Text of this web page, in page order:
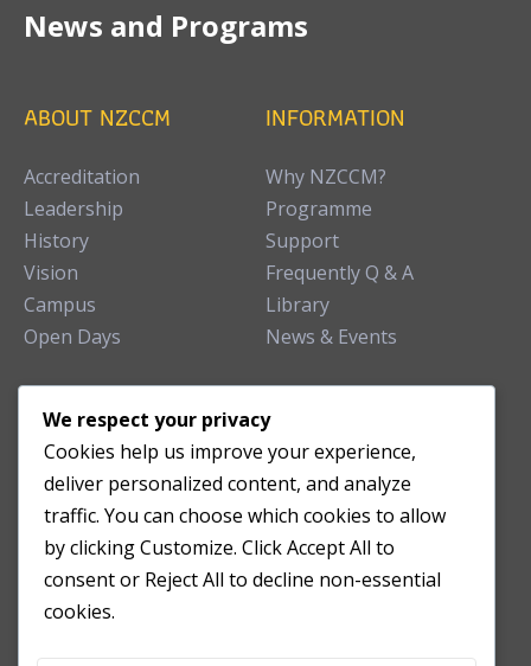
News and Programs
ABOUT NZCCM
Accreditation
Leadership
History
Vision
Campus
Open Days
INFORMATION
Why NZCCM?
Programme
Support
Frequently Q & A
Library
News & Events
TEACHING CLINIC
Patient Care
Acupuncture Clinic
Herbal Clinic
Tuina Clinic
Patient Feedback
We respect your privacy
Cookies help us improve your experience,
deliver personalized content, and analyze
traffic. You can choose which cookies to allow
by clicking Customize. Click Accept All to
consent or Reject All to decline non-essential
cookies.